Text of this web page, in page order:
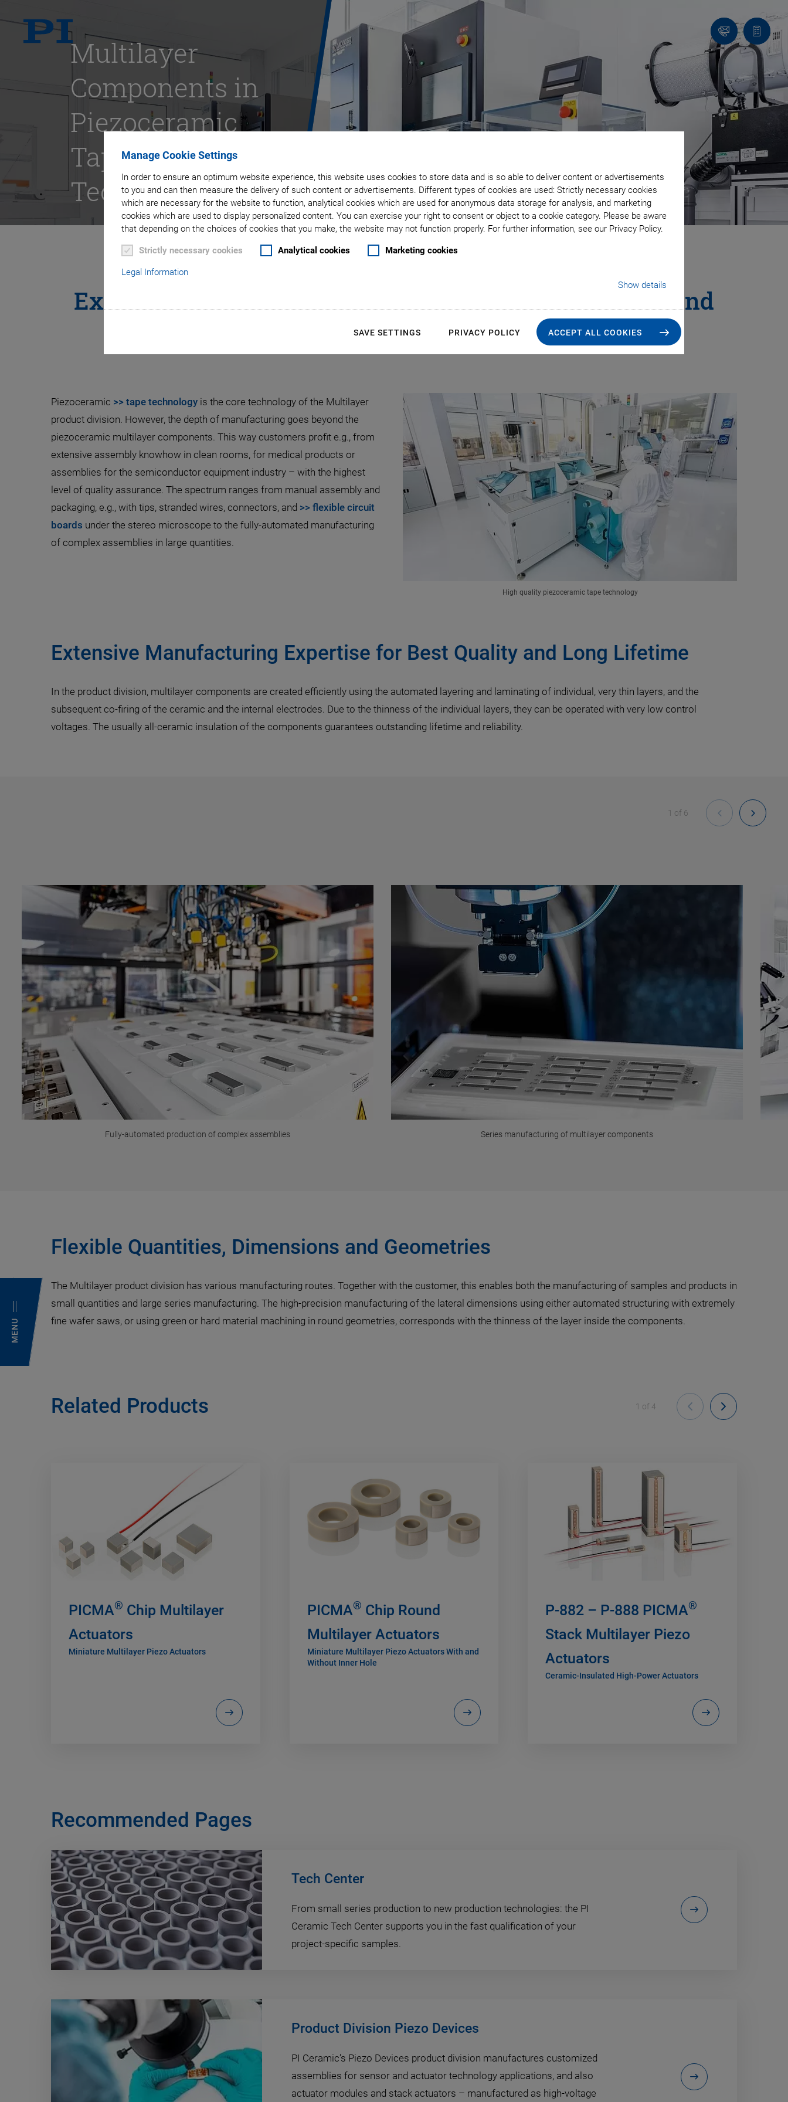
Manage Cookie Settings
In order to ensure an optimum website experience, this website uses cookies to store data and is so able to deliver content or advertisements
to you and can then measure the delivery of such content or advertisements. Different types of cookies are used: Strictly necessary cookies
which are necessary for the website to function, analytical cookies which are used for anonymous data storage for analysis, and marketing
cookies which are used to display personalized content. You can exercise your right to consent or object to a cookie category. Please be aware
that depending on the choices of cookies that you make, the website may not function properly. For further information, see our Privacy Policy.
Strictly necessary cookies Analytical cookies Marketing cookies
Legal Information
Show details
SAVE SETTINGS PRIVACY POLICY ACCEPT ALL COOKIES
MENU
Contact
Quote
list
Multilayer
Components in
Piezoceramic
Tape
Technology
Expertise in Multilayer Manufacturing That Goes Beyond
Components
Piezoceramic >> tape technology is the core technology of the Multilayer
product division. However, the depth of manufacturing goes beyond the
piezoceramic multilayer components. This way customers profit e.g., from
extensive assembly knowhow in clean rooms, for medical products or
assemblies for the semiconductor equipment industry – with the highest
level of quality assurance. The spectrum ranges from manual assembly and
packaging, e.g., with tips, stranded wires, connectors, and >> flexible circuit
boards under the stereo microscope to the fully-automated manufacturing
of complex assemblies in large quantities.
High quality piezoceramic tape technology
Extensive Manufacturing Expertise for Best Quality and Long Lifetime
In the product division, multilayer components are created efficiently using the automated layering and laminating of individual, very thin layers, and the
subsequent co-firing of the ceramic and the internal electrodes. Due to the thinness of the individual layers, they can be operated with very low control
voltages. The usually all-ceramic insulation of the components guarantees outstanding lifetime and reliability.
1 of 6
Fully-automated production of complex assemblies Series manufacturing of multilayer components
Flexible Quantities, Dimensions and Geometries
The Multilayer product division has various manufacturing routes. Together with the customer, this enables both the manufacturing of samples and products in
small quantities and large series manufacturing. The high-precision manufacturing of the lateral dimensions using either automated structuring with extremely
fine wafer saws, or using green or hard material machining in round geometries, corresponds with the thinness of the layer inside the components.
Related Products 1 of 4
PICMA® Chip Multilayer
Actuators
Miniature Multilayer Piezo Actuators
PICMA® Chip Round
Multilayer Actuators
Miniature Multilayer Piezo Actuators With and
Without Inner Hole
P-882 – P-888 PICMA®
Stack Multilayer Piezo
Actuators
Ceramic-Insulated High-Power Actuators
Recommended Pages
Tech Center
From small series production to new production technologies: the PI
Ceramic Tech Center supports you in the fast qualification of your
project-specific samples.
Product Division Piezo Devices
PI Ceramic’s Piezo Devices product division manufactures customized
assemblies for sensor and actuator technology applications, and also
actuator modules and stack actuators – manufactured as high-voltage